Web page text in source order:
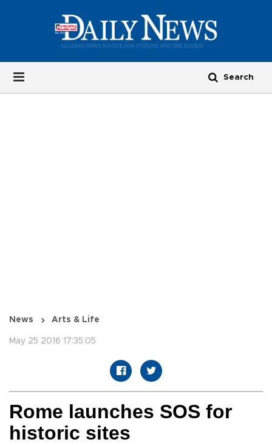
News Arts & Life
May 25 2016 17:35:05
Rome launches SOS for
historic sites